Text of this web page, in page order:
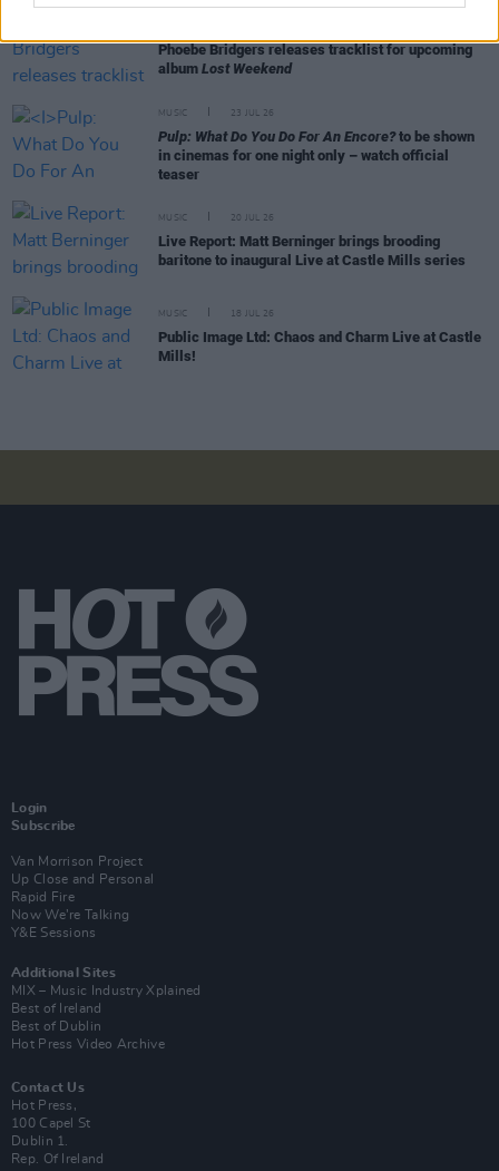
Phoebe Bridgers releases tracklist for upcoming
album Lost Weekend
MUSIC 23 JUL 26
Pulp: What Do You Do For An Encore?to be shown
in cinemas for one night only – watch official
teaser
MUSIC 20 JUL 26
Live Report: Matt Berninger brings brooding
baritone to inaugural Live at Castle Mills series
MUSIC 18 JUL 26
Public Image Ltd: Chaos and Charm Live at Castle
Mills!
Login
Subscribe
Van Morrison Project
Up Close and Personal
Rapid Fire
Now We’re Talking
Y&E Sessions
Additional Sites
MIX – Music Industry Xplained
Best of Ireland
Best of Dublin
Hot Press Video Archive
Contact Us
Hot Press,
100 Capel St
Dublin 1.
Rep. Of Ireland